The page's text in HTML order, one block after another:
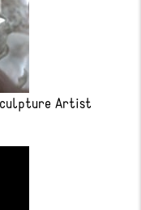
Artist